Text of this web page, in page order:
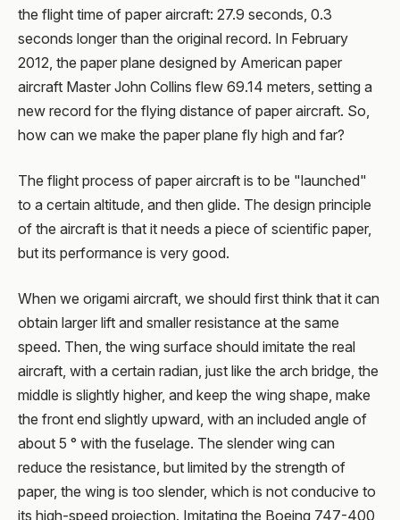
the flight time of paper aircraft: 27.9 seconds, 0.3
seconds longer than the original record. In February
2012, the paper plane designed by American paper
aircraft Master John Collins flew 69.14 meters, setting a
new record for the flying distance of paper aircraft. So,
how can we make the paper plane fly high and far?
The flight process of paper aircraft is to be "launched"
to a certain altitude, and then glide. The design principle
of the aircraft is that it needs a piece of scientific paper,
but its performance is very good.
When we origami aircraft, we should first think that it can
obtain larger lift and smaller resistance at the same
speed. Then, the wing surface should imitate the real
aircraft, with a certain radian, just like the arch bridge, the
middle is slightly higher, and keep the wing shape, make
the front end slightly upward, with an included angle of
about 5 ° with the fuselage. The slender wing can
reduce the resistance, but limited by the strength of
paper, the wing is too slender, which is not conducive to
its high-speed projection. Imitating the Boeing 747-400,